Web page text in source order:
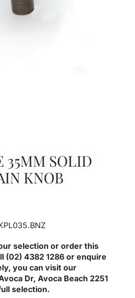
35MM SOLID
KNOB
selection or order this
(02) 4382 1286 or enquire
you can visit our
Dr, Avoca Beach 2251
selection.